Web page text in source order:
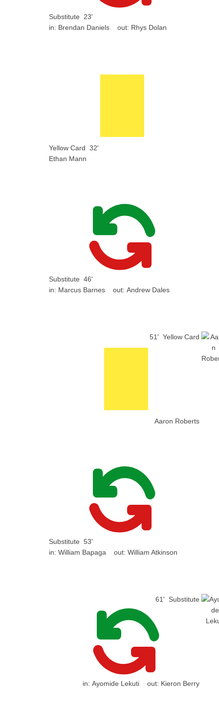
Substitute 23'
in: Brendan Daniels out: Rhys Dolan
Yellow Card 32'
Ethan Mann
Substitute 46'
in: Marcus Barnes out: Andrew Dales
51' Yellow Card
Aaron Roberts
Substitute 53'
in: William Bapaga out: William Atkinson
61' Substitute
in: Ayomide Lekuti out: Kieron Berry